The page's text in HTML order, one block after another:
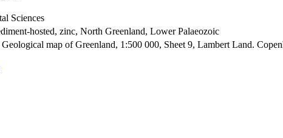
Sciences
hosted, zinc, North Greenland, Lower Palaeozoic
Geological map of Greenland, 1:500 000, Sheet 9, Lambert Land.